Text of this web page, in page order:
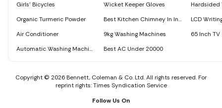
Girls’ Bicycles
Wicket Keeper Gloves
Hardsided
Organic Turmeric Powder
Best Kitchen Chimney In India
LCD
Air Conditioner
9kg Washing Machines
65 Inch TV
Automatic Washing Machine
Best AC Under 20000
Copyright © 2026 Bennett, Coleman & Co. Ltd. All rights reserved. For
reprint rights: Times Syndication Service
Follow Us On